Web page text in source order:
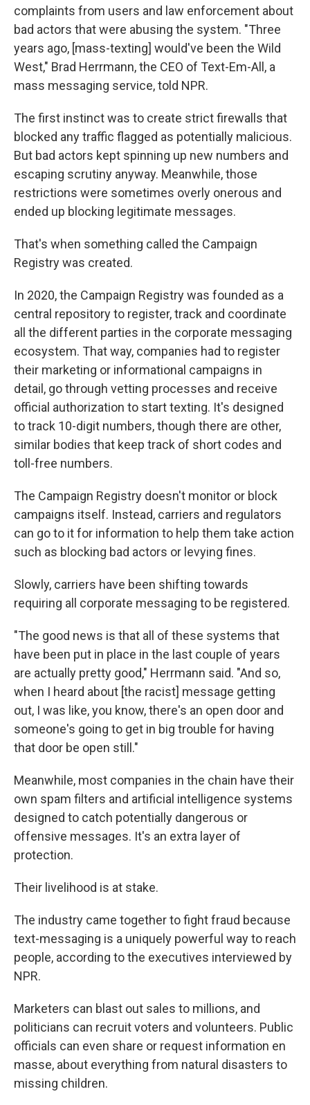
complaints from users and law enforcement about
bad actors that were abusing the system. "Three
years ago, [mass-texting] would've been the Wild
West," Brad Herrmann, the CEO of Text-Em-All, a
mass messaging service, told NPR.
The first instinct was to create strict firewalls that
blocked any traffic flagged as potentially malicious.
But bad actors kept spinning up new numbers and
escaping scrutiny anyway. Meanwhile, those
restrictions were sometimes overly onerous and
ended up blocking legitimate messages.
That's when something called the Campaign
Registry was created.
In 2020, the Campaign Registry was founded as a
central repository to register, track and coordinate
all the different parties in the corporate messaging
ecosystem. That way, companies had to register
their marketing or informational campaigns in
detail, go through vetting processes and receive
official authorization to start texting. It's designed
to track 10-digit numbers, though there are other,
similar bodies that keep track of short codes and
toll-free numbers.
The Campaign Registry doesn't monitor or block
campaigns itself. Instead, carriers and regulators
can go to it for information to help them take action
such as blocking bad actors or levying fines.
Slowly, carriers have been shifting towards
requiring all corporate messaging to be registered.
"The good news is that all of these systems that
have been put in place in the last couple of years
are actually pretty good," Herrmann said. "And so,
when I heard about [the racist] message getting
out, I was like, you know, there's an open door and
someone's going to get in big trouble for having
that door be open still."
Meanwhile, most companies in the chain have their
own spam filters and artificial intelligence systems
designed to catch potentially dangerous or
offensive messages. It's an extra layer of
protection.
Their livelihood is at stake.
The industry came together to fight fraud because
text-messaging is a uniquely powerful way to reach
people, according to the executives interviewed by
NPR.
Marketers can blast out sales to millions, and
politicians can recruit voters and volunteers. Public
officials can even share or request information en
masse, about everything from natural disasters to
missing children.